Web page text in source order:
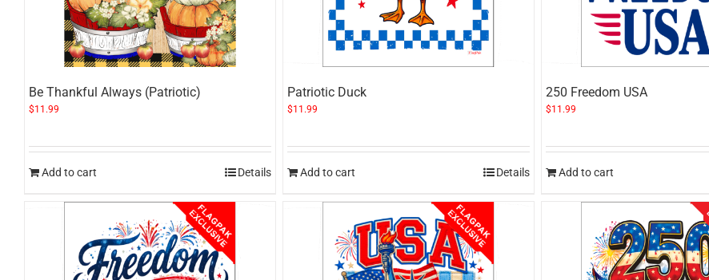
Be Thankful Always (Patriotic)
$11.99
Add to cart Details
Patriotic Duck
$11.99
Add to cart Details
250 Freedom USA
$11.99
Add to cart